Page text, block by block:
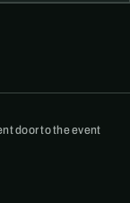
door to the event